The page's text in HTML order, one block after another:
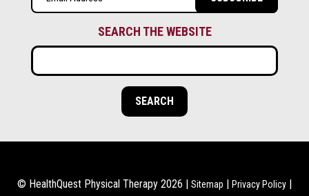
SEARCH THE WEBSITE
© HealthQuest Physical Therapy 2026 | Sitemap Privacy Policy